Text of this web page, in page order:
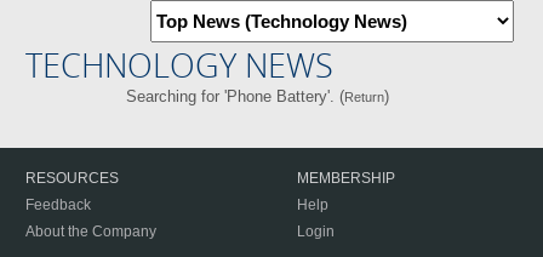
TECHNOLOGY NEWS
Searching for 'Phone Battery'. (Return)
RESOURCES
Feedback
About the Company
MEMBERSHIP
Help
Login